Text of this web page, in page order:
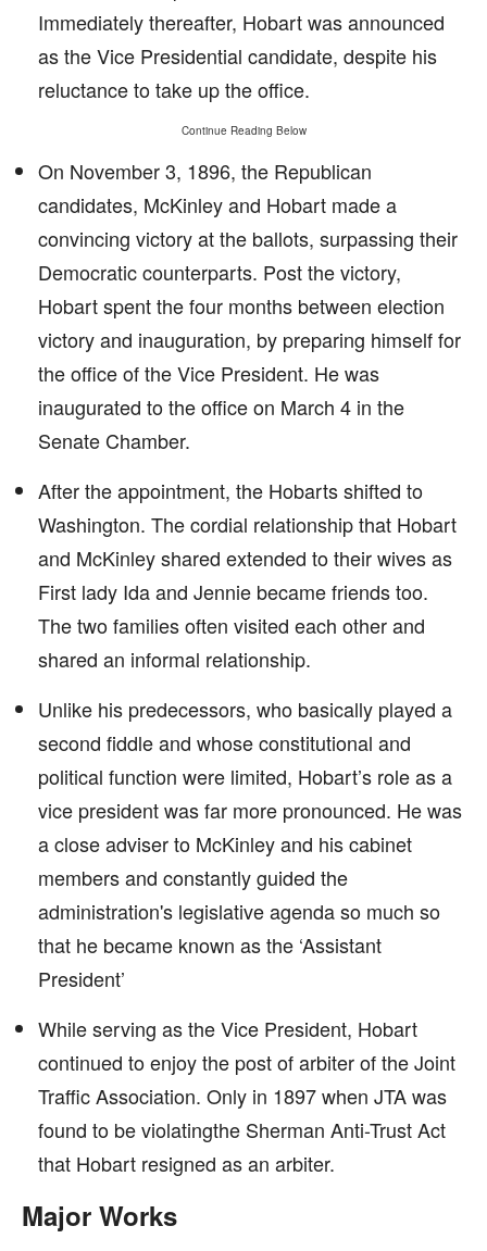
Immediately thereafter, Hobart was announced
as the Vice Presidential candidate, despite his
reluctance to take up the office.
Continue Reading Below
On November 3, 1896, the Republican
candidates, McKinley and Hobart made a
convincing victory at the ballots, surpassing their
Democratic counterparts. Post the victory,
Hobart spent the four months between election
victory and inauguration, by preparing himself for
the office of the Vice President. He was
inaugurated to the office on March 4 in the
Senate Chamber.
After the appointment, the Hobarts shifted to
Washington. The cordial relationship that Hobart
and McKinley shared extended to their wives as
First lady Ida and Jennie became friends too.
The two families often visited each other and
shared an informal relationship.
Unlike his predecessors, who basically played a
second fiddle and whose constitutional and
political function were limited, Hobart’s role as a
vice president was far more pronounced. He was
a close adviser to McKinley and his cabinet
members and constantly guided the
administration's legislative agenda so much so
that he became known as the ‘Assistant
President’
While serving as the Vice President, Hobart
continued to enjoy the post of arbiter of the Joint
Traffic Association. Only in 1897 when JTA was
found to be violatingthe Sherman Anti-Trust Act
that Hobart resigned as an arbiter.
Major Works